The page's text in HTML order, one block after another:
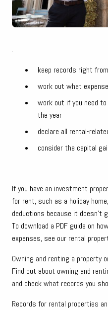
.
keep records right
work out what
work out if you need
the year
declare all rental-
consider the capital
If you have an investment
for rent, such as a holiday
deductions because it doesn't
To download a PDF guide on
expenses, see our rental
Owning and renting a property
Find out about owning and
and check what records you
Records for rental properties